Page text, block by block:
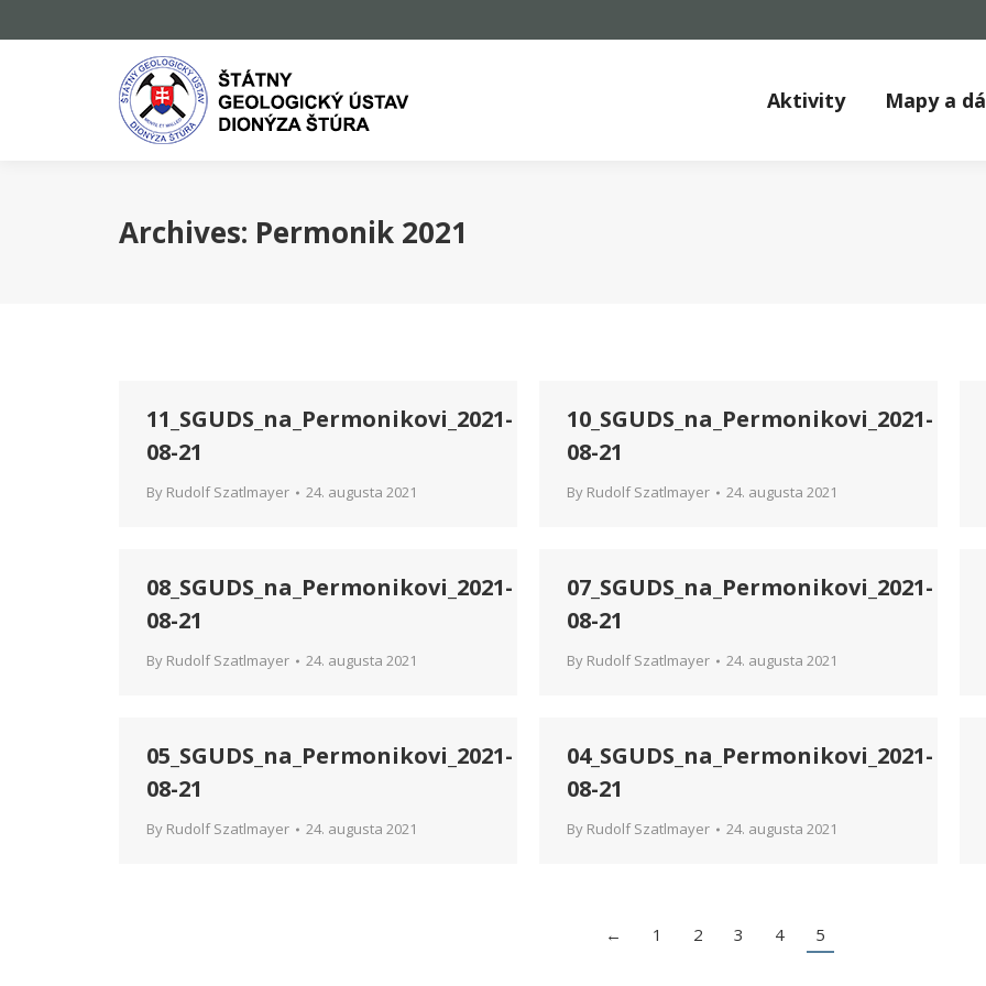
Aktivity Mapy a
Archives: Permonik 2021
11_SGUDS_na_Permonikovi_2021-
08-21
By Rudolf Szatlmayer 24. augusta 2021
10_SGUDS_na_Permonikovi_2021-
08-21
By Rudolf Szatlmayer 24. augusta 2021
08_SGUDS_na_Permonikovi_2021-
08-21
By Rudolf Szatlmayer 24. augusta 2021
07_SGUDS_na_Permonikovi_2021-
08-21
By Rudolf Szatlmayer 24. augusta 2021
05_SGUDS_na_Permonikovi_2021-
08-21
By Rudolf Szatlmayer 24. augusta 2021
04_SGUDS_na_Permonikovi_2021-
08-21
By Rudolf Szatlmayer 24. augusta 2021
← 1 2 3 4 5